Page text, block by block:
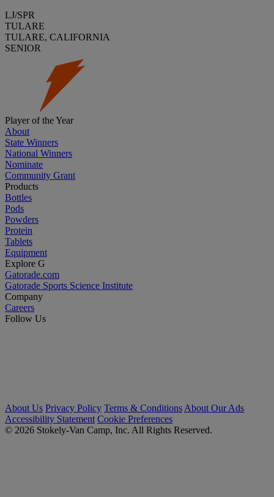
LJ/SPR
TULARE
TULARE, CALIFORNIA
SENIOR
Player of the Year
About
State Winners
National Winners
Nominate
Community Grant
Products
Bottles
Pods
Powders
Protein
Tablets
Equipment
Explore G
Gatorade.com
Gatorade Sports Science Institute
Company
Careers
Follow Us
About Us Privacy Policy Terms & Conditions About Our Ads
Accessibility Statement Cookie Preferences
© 2026 Stokely-Van Camp, Inc. All Rights Reserved.